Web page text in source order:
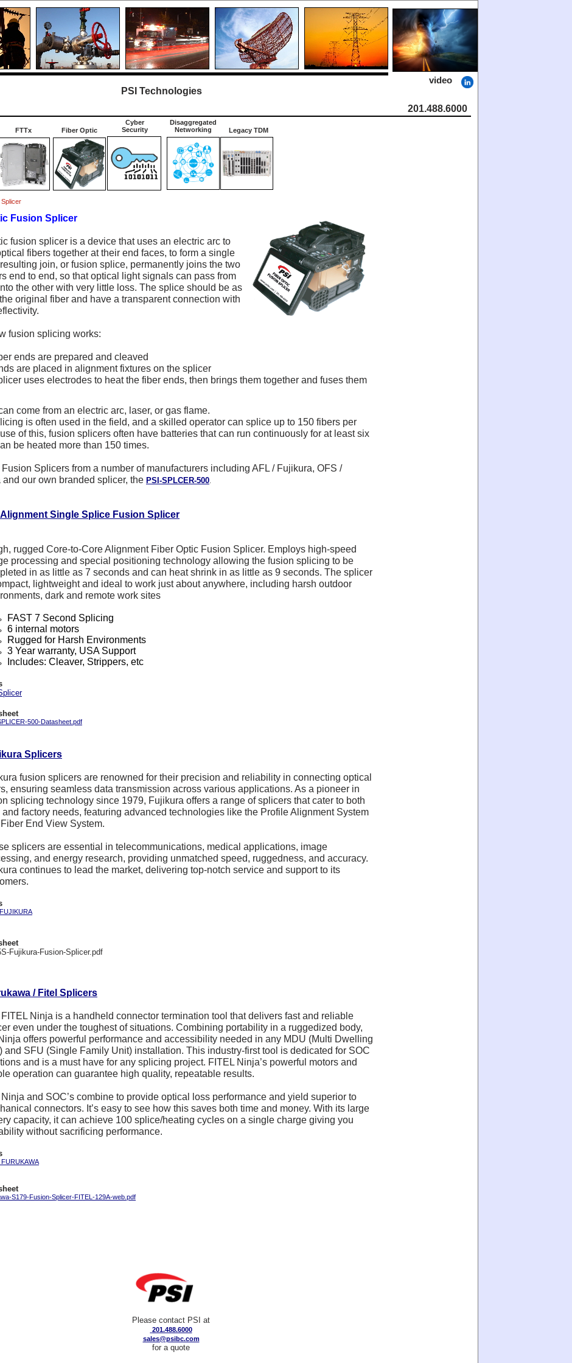
PSI Technologies
video
201.488.6000
FTTx Fiber Optic
Cyber
Security
Disaggregated
Networking
Legacy TDM
Fusion Splicer
fusion splicer is a device that uses an electric arc to
fibers together at their end faces, to form a single
join, or fusion splice, permanently joins the two
end to end, so that optical light signals can pass from
the other with very little loss. The splice should be as
original fiber and have a transparent connection with
fusion splicing works:
ends are prepared and cleaved
are placed in alignment fixtures on the splicer
uses electrodes to heat the fiber ends, then brings them together and fuses them
come from an electric arc, laser, or gas flame.
is often used in the field, and a skilled operator can splice up to 150 fibers per
of this, fusion splicers often have batteries that can run continuously for at least six
be heated more than 150 times.
Fusion Splicers from a number of manufacturers including AFL / Fujikura, OFS /
and our own branded splicer, the PSI-SPLCER-500
Alignment Single Splice Fusion Splicer
rugged Core-to-Core Alignment Fiber Optic Fusion Splicer. Employs high-speed
processing and special positioning technology allowing the fusion splicing to be
in as little as 7 seconds and can heat shrink in as little as 9 seconds. The splicer
lightweight and ideal to work just about anywhere, including harsh outdoor
dark and remote work sites
FAST 7 Second Splicing
6 internal motors
Rugged for Harsh Environments
3 Year warranty, USA Support
Includes: Cleaver, Strippers, etc
500-Datasheet.pdf
Splicers
fusion splicers are renowned for their precision and reliability in connecting optical
ensuring seamless data transmission across various applications. As a pioneer in
splicing technology since 1979, Fujikura offers a range of splicers that cater to both
and factory needs, featuring advanced technologies like the Profile Alignment System
End View System.
splicers are essential in telecommunications, medical applications, image
and energy research, providing unmatched speed, ruggedness, and accuracy.
continues to lead the market, delivering top-notch service and support to its
Fujikura-Fusion-Splicer.pdf
/ Fitel Splicers
Ninja is a handheld connector termination tool that delivers fast and reliable
even under the toughest of situations. Combining portability in a ruggedized body,
offers powerful performance and accessibility needed in any MDU (Multi Dwelling
and SFU (Single Family Unit) installation. This industry-first tool is dedicated for SOC
and is a must have for any splicing project. FITEL Ninja’s powerful motors and
operation can guarantee high quality, repeatable results.
and SOC’s combine to provide optical loss performance and yield superior to
connectors. It’s easy to see how this saves both time and money. With its large
capacity, it can achieve 100 splice/heating cycles on a single charge giving you
without sacrificing performance.
S179-Fusion-Splicer-FITEL-129A-web.pdf
Please contact PSI at
201.488.6000
sales@psibc.com
for a quote